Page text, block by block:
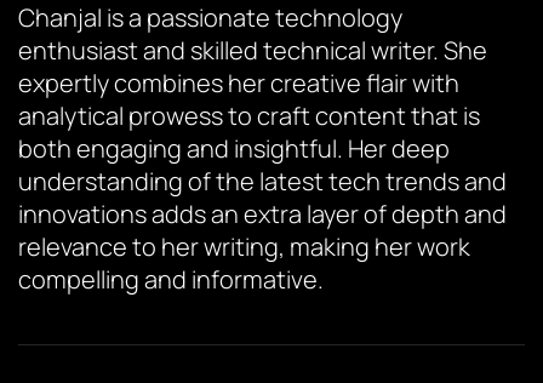
Chanjal is a passionate technology
enthusiast and skilled technical writer. She
expertly combines her creative flair with
analytical prowess to craft content that is
both engaging and insightful. Her deep
understanding of the latest tech trends and
innovations adds an extra layer of depth and
relevance to her writing, making her work
compelling and informative.